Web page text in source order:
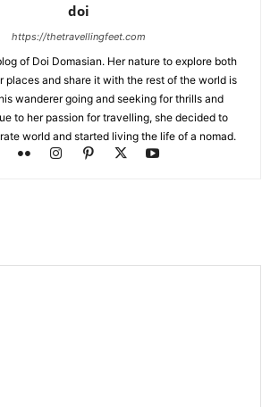
doi
https://thetravellingfeet.com
of Doi Domasian. Her nature to explore both
places and share it with the rest of the world is
wanderer going and seeking for thrills and
to her passion for travelling, she decided to
world and started living the life of a nomad.